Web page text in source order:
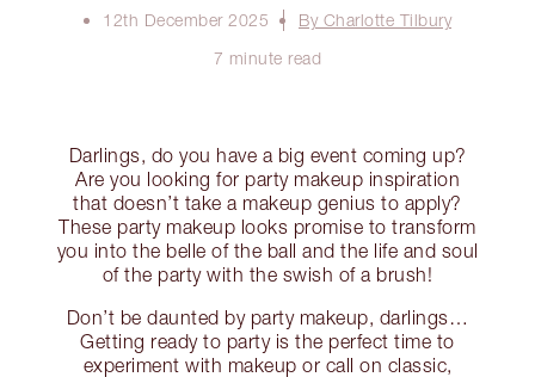
12th December 2025
By Charlotte Tilbury
7 minute read
Darlings, do you have a big event coming up?
Are you looking for party makeup inspiration
that doesn’t take a makeup genius to apply?
These party makeup looks promise to transform
you into the belle of the ball and the life and soul
of the party with the swish of a brush!
Don’t be daunted by party makeup, darlings…
Getting ready to party is the perfect time to
experiment with makeup or call on classic,